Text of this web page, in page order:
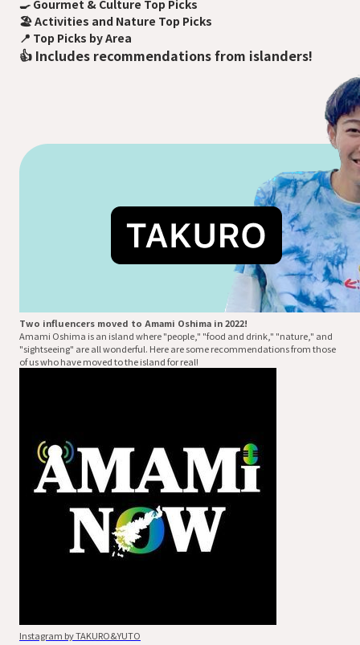
🍳 Gourmet & Culture Top Picks
🏖️Activities and Nature Top Picks
📍️ Top Picks by Area
👍 Includes recommendations from islanders!
Two influencers moved to Amami Oshima in 2022!
Amami Oshima is an island where "people," "food and drink," "nature," and
"sightseeing" are all wonderful. Here are some recommendations from those
of us who have moved to the island for real!
Instagram by TAKURO&YUTO